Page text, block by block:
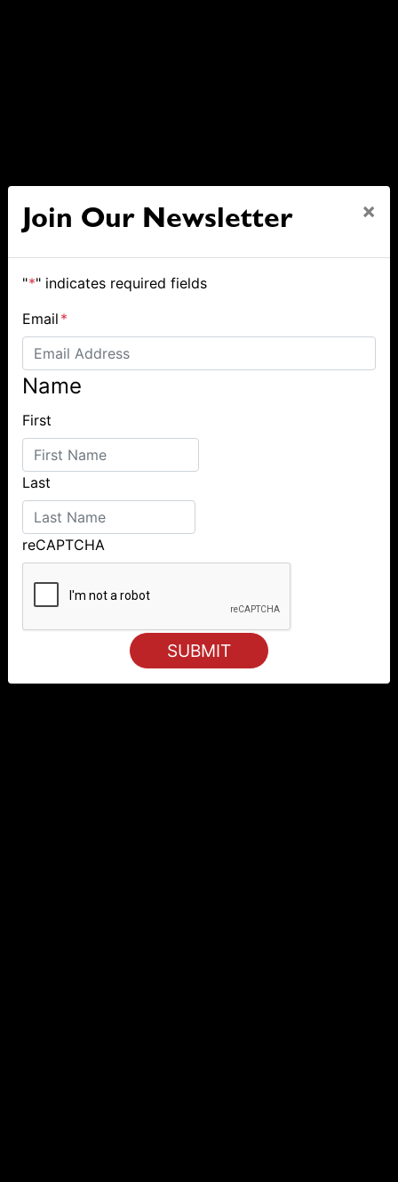
Join Our Newsletter ×
"*" indicates required fields
Email *
Name
First
Last
reCAPTCHA